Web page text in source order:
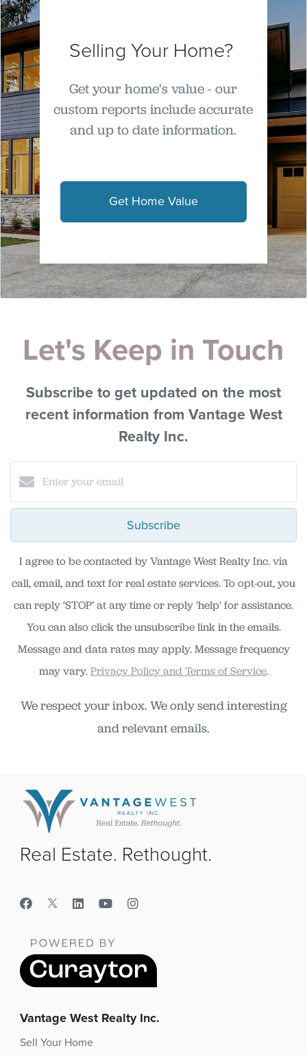
Selling Your Home?
Get your home's value - our
custom reports include accurate
and up to date information.
Get Home Value
Let's Keep in Touch
Subscribe to get updated on the most
recent information from Vantage West
Realty Inc.
Subscribe
I agree to be contacted by Vantage West Realty Inc. via
call, email, and text for real estate services. To opt-out, you
can reply ‘STOP’ at any time or reply 'help' for assistance.
You can also click the unsubscribe link in the emails.
Message and data rates may apply. Message frequency
may vary.Privacy Policy and Terms of Service.
We respect your inbox. We only send interesting
and relevant emails.
Real Estate. Rethought.
Vantage West Realty Inc.
Sell Your Home